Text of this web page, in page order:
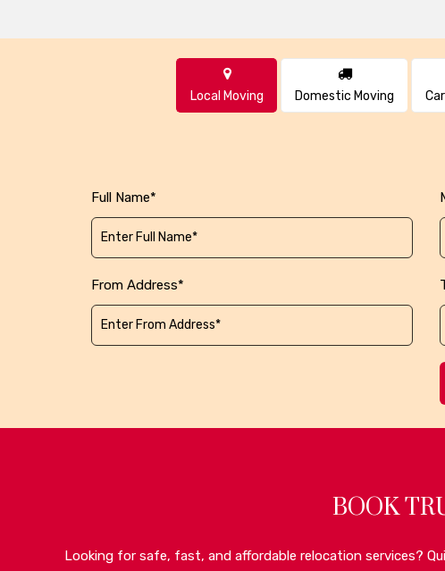
Local Moving Domestic Moving
Full Name*
From Address*
BOOK
Looking for safe, fast, and affordable relocation services?